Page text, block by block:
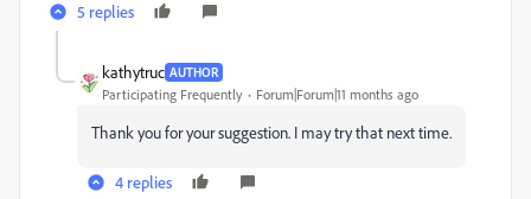
5 replies
kathytruc AUTHOR
Participating Frequently Forum|Forum|11 months ago
Thank you for your suggestion. I may try that next time.
4 replies